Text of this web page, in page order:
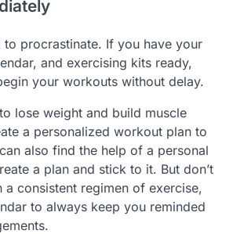
to procrastinate. If you have your
and exercising kits ready,
your workouts without delay.
lose weight and build muscle
a personalized workout plan to
also find the help of a personal
a plan and stick to it. But don’t
consistent regimen of exercise,
to always keep you reminded